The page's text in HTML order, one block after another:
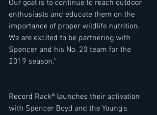
Our goal is to continue to reach outdoor
enthusiasts and educate them on the
importance of proper wildlife nutrition.
We are excited to be partnering with
Spencer and his No. 20 team for the
2019 season."
Record Rack® launches their activation
with Spencer Boyd and the Young's